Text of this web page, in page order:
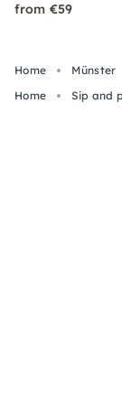
from €59
Home Münster
Home
Sip and